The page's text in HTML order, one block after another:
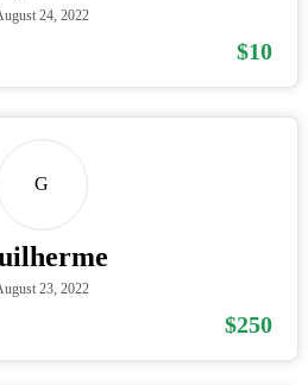
24, 2022
$10
G
23, 2022
$250